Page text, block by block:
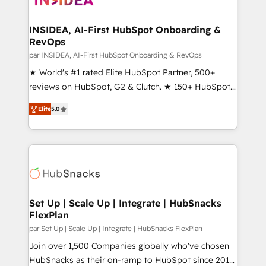
scale. 🏆 HubSpot’s CEO called us “the partner of the
future.” Others agree it is proof of trust built through
measurable impact.
INSIDEA, AI-First HubSpot Onboarding &
RevOps
par INSIDEA, AI-First HubSpot Onboarding & RevOps
★ World's #1 rated Elite HubSpot Partner, 500+
reviews on HubSpot, G2 & Clutch. ★ 150+ HubSpot
Certified Experts & Trainers across the team ★
1,500+ implementations across five continents ★ AI-
First, RevOps-led, Onboarding obsessed ★
Company of the Year 2024/25 INSIDEA helps
engine. We onboard your team, migrate your data,
from week one, in your time zone. What we do ➤
Onboarding: Live in weeks, with workflows built
around your business, not a template. ➤ Migration:
Move from any legacy CRM. Zero downtime, full data
integrity. ➤ Implementation: Configure HubSpot to
Elite5.0
Set Up | Scale Up | Integrate | HubSnacks
FlexPlan
par Set Up | Scale Up | Integrate | HubSnacks FlexPlan
Join over 1,500 Companies globally who've chosen
HubSnacks as their on-ramp to HubSpot since 2014